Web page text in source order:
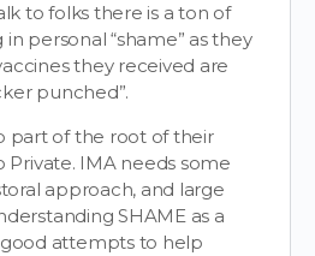
to folks there is a ton of
personal “shame” as they
they received are
punched”.
part of the root of their
Private. IMA needs some
approach, and large
SHAME as a
attempts to help